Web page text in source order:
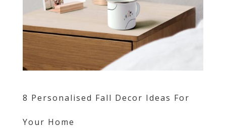
8 Personalised Fall Decor Ideas For
Your Home